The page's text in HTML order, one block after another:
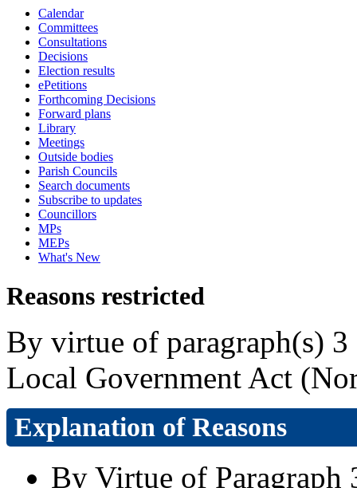
Calendar
Committees
Consultations
Decisions
Election results
ePetitions
Forthcoming Decisions
Forward plans
Library
Meetings
Outside bodies
Parish Councils
Search documents
Subscribe to updates
Councillors
MPs
MEPs
What's New
Reasons restricted
By virtue of paragraph(s)
Local Government Act
Explanation of Reasons
By Virtue of